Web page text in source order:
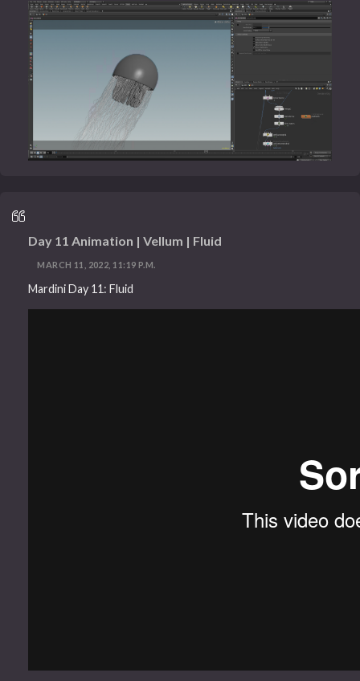
Day 11 Animation | Vellum | Fluid
MARCH 11, 2022, 11:19 P.M.
Mardini Day 11: Fluid